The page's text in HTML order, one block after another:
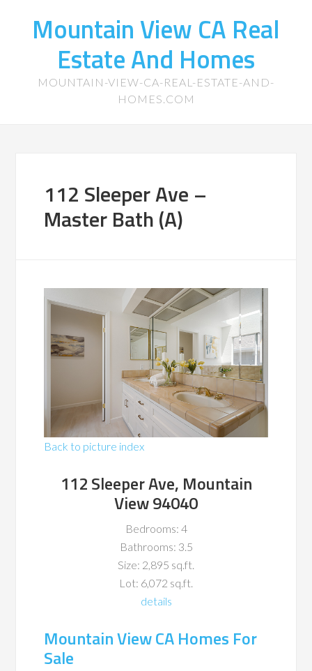
Mountain View CA Real
Estate And Homes
MOUNTAIN-VIEW-CA-REAL-ESTATE-AND-
HOMES.COM
112 Sleeper Ave –
Master Bath (A)
Back to picture index
112 Sleeper Ave, Mountain
View 94040
Bedrooms: 4
Bathrooms: 3.5
Size: 2,895 sq.ft.
Lot: 6,072 sq.ft.
details
Mountain View CA Homes For
Sale